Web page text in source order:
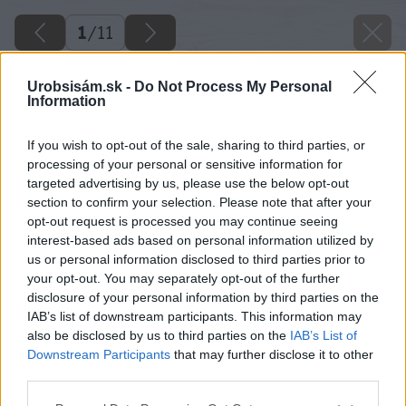
Urobsisám.sk - Do Not Process My Personal
Information
If you wish to opt-out of the sale, sharing to third parties, or
processing of your personal or sensitive information for
targeted advertising by us, please use the below opt-out
section to confirm your selection. Please note that after your
opt-out request is processed you may continue seeing
interest-based ads based on personal information utilized by
us or personal information disclosed to third parties prior to
your opt-out. You may separately opt-out of the further
disclosure of your personal information by third parties on the
IAB’s list of downstream participants. This information may
also be disclosed by us to third parties on the IAB’s List of
Downstream Participants that may further disclose it to other
1/11